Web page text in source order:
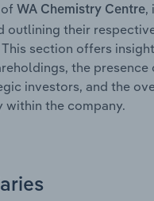
WA Chemistry Centre,
outlining their
section offers
the presence
investors, and the
the company.